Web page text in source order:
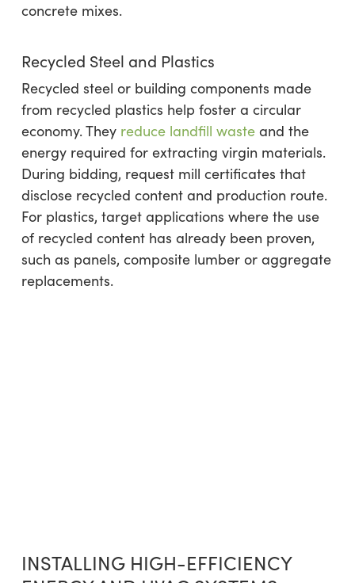
concrete mixes.
Recycled Steel and Plastics
Recycled steel or building components made
from recycled plastics help foster a circular
economy. They reduce landfill wasteand the
energy required for extracting virgin materials.
During bidding, request mill certificates that
disclose recycled content and production route.
For plastics, target applications where the use
of recycled content has already been proven,
such as panels, composite lumber or aggregate
replacements.
INSTALLING HIGH-EFFICIENCY